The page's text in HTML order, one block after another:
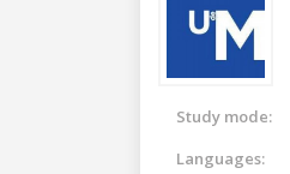
Study mode:
Languages: